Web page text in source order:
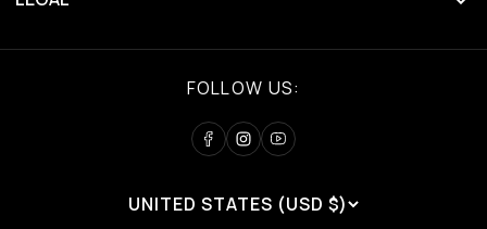
FOLLOW US:
UNITED STATES (USD $)